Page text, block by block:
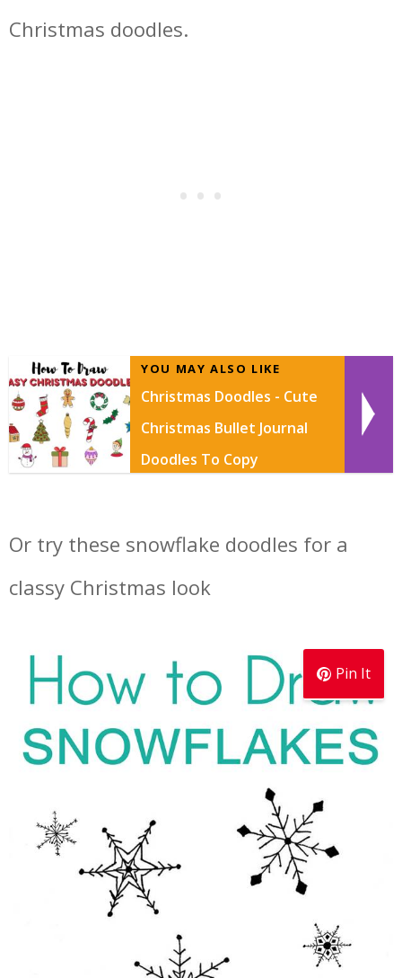
Christmas doodles.
YOU MAY ALSO LIKE
Christmas Doodles - Cute
Christmas Bullet Journal
Doodles To Copy
Or try these snowflake doodles for a
classy Christmas look
Pin It